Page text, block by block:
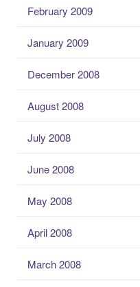
February 2009
January 2009
December 2008
August 2008
July 2008
June 2008
May 2008
April 2008
March 2008